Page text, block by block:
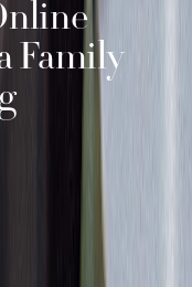
Family